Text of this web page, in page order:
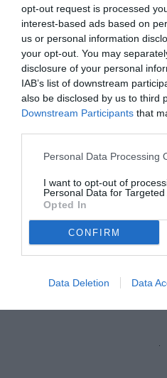
opt-out request is processed
interest-based ads based on
us or personal information
your opt-out. You may
disclosure of your personal
IAB’s list of downstream
also be disclosed by us to third
Downstream Participants that
Personal Data Processing
I want to opt-out of
Personal Data for Targeted
Opted In
CONFIRM
Data Deletion Data
ESCLUSIVA TB
Autore Marco
15.07.2025 20:59
vedi letture
Raimondo